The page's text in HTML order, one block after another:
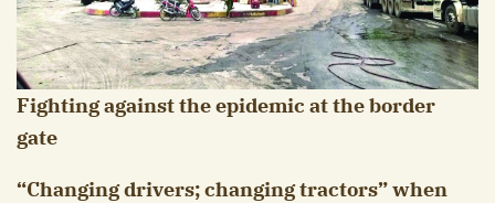
Fighting against the epidemic at the border
gate
“Changing drivers; changing tractors” when